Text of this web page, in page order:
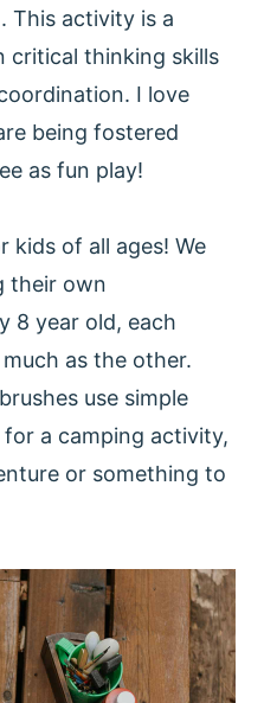
This activity is a
critical thinking skills
I love
being fostered
as fun play!
kids of all ages! We
their own
8 year old, each
as the other.
use simple
a camping activity,
or something to